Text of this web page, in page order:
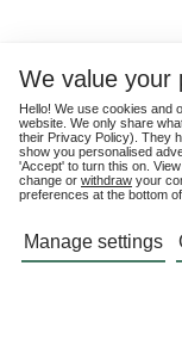
We value your
Hello! We use cookies and
website. We only share
their Privacy Policy). They
show you personalised
'Accept' to turn this on.
change or withdraw your
preferences at the bottom
Manage settings